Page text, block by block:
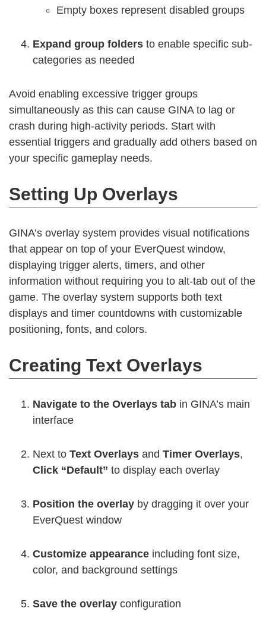
Empty boxes represent disabled groups
Expand group folders to enable specific sub-
categories as needed
Avoid enabling excessive trigger groups
simultaneously as this can cause GINA to lag or
crash during high-activity periods. Start with
essential triggers and gradually add others based on
your specific gameplay needs.
Setting Up Overlays
GINA’s overlay system provides visual notifications
that appear on top of your EverQuest window,
displaying trigger alerts, timers, and other
information without requiring you to alt-tab out of the
game. The overlay system supports both text
displays and timer countdowns with customizable
positioning, fonts, and colors.
Creating Text Overlays
Navigate to the Overlays tab in GINA’s main
interface
Next to Text Overlays and Timer Overlays,
Click “Default” to display each overlay
Position the overlay by dragging it over your
EverQuest window
Customize appearance including font size,
color, and background settings
Save the overlay configuration